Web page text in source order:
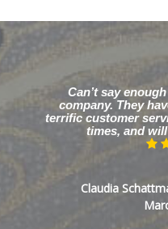
Can’t say
company. They
terrific customer
times, and
Claudia